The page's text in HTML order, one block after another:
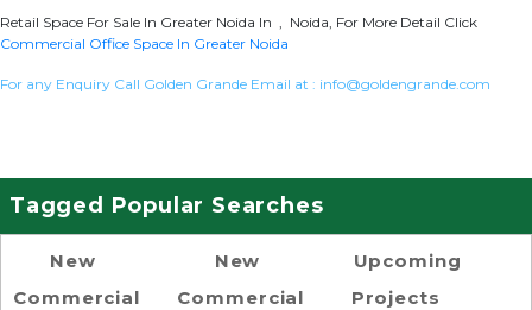
Retail Space For Sale In Greater Noida In , Noida, For More Detail Click
Commercial Office Space In Greater Noida
For any Enquiry Call Golden Grande Email at : info@goldengrande.com
Tagged Popular Searches
New
Commercial
New
Commercial
Upcoming
Projects